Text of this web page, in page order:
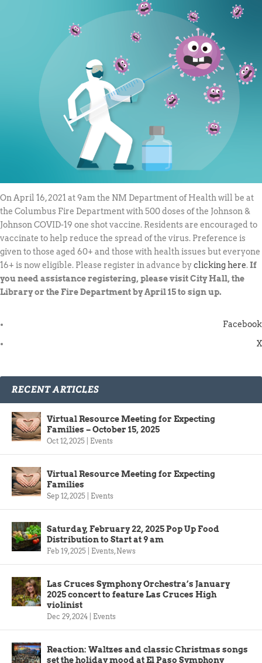
On April 16, 2021 at 9am the NM Department of Health will be at
the Columbus Fire Department with 500 doses of the Johnson &
Johnson COVID-19 one shot vaccine. Residents are encouraged to
vaccinate to help reduce the spread of the virus. Preference is
given to those aged 60+ and those with health issues but everyone
16+ is now eligible. Please register in advance byclicking here.If
you need assistance registering, please visit City Hall, the
Library or the Fire Department by April 15 to sign up.
Facebook
X
RECENT ARTICLES
Virtual Resource Meeting for Expecting
Families – October 15, 2025
Oct 12, 2025 Events
Virtual Resource Meeting for Expecting
Families
Sep 12, 2025 Events
Saturday, February 22, 2025 Pop Up Food
Distribution to Start at 9 am
Feb 19, 2025 Events, News
Las Cruces Symphony Orchestra’s January
2025 concert to feature Las Cruces High
violinist
Dec 29, 2024 Events
Reaction: Waltzes and classic Christmas songs
set the holiday mood at El Paso Symphony